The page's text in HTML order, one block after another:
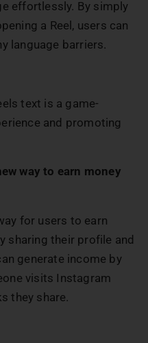
effortlessly. By simply
a Reel, users can
language barriers.
text is a game-
and promoting
way to earn money
for users to earn
sharing their profile and
generate income by
visits Instagram
they share.